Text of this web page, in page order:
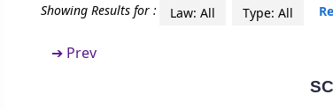
Showing Results for : Law: All Type: All
➔ Prev